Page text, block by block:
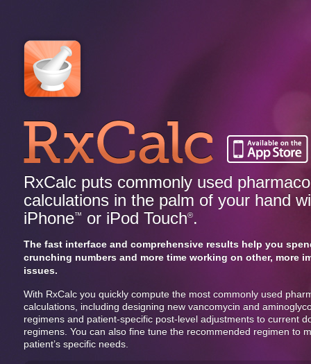
RxCalc puts commonly used
calculations in the palm of your hand
iPhone™ or iPod Touch®.
The fast interface and comprehensive results help you
crunching numbers and more time working on other, more
issues.
With RxCalc you quickly compute the most commonly used
calculations, including designing new vancomycin and
regimens and patient-specific post-level adjustments to current
regimens. You can also fine tune the recommended regimen to
patient’s specific needs.